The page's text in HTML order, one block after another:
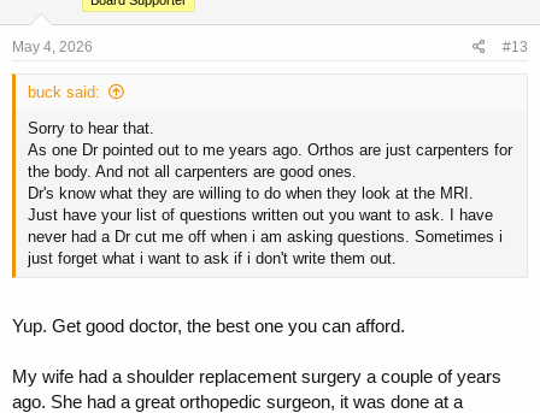
May 4, 2026 #13
buck said:
Sorry to hear that.
As one Dr pointed out to me years ago. Orthos are just carpenters for
the body. And not all carpenters are good ones.
Dr's know what they are willing to do when they look at the MRI.
Just have your list of questions written out you want to ask. I have
never had a Dr cut me off when i am asking questions. Sometimes i
just forget what i want to ask if i don't write them out.
Yup. Get good doctor, the best one you can afford.
My wife had a shoulder replacement surgery a couple of years
ago. She had a great orthopedic surgeon, it was done at a